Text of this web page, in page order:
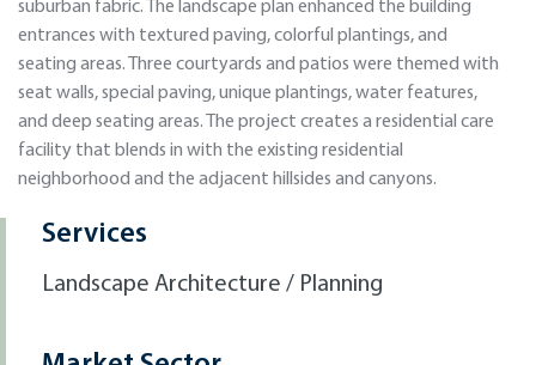
suburban fabric. The landscape plan enhanced the building
entrances with textured paving, colorful plantings, and
seating areas. Three courtyards and patios were themed with
seat walls, special paving, unique plantings, water features,
and deep seating areas. The project creates a residential care
facility that blends in with the existing residential
neighborhood and the adjacent hillsides and canyons.
Services
Landscape Architecture / Planning